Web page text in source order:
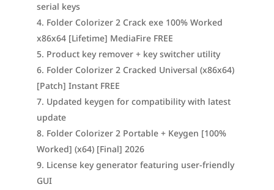
serial keys
Folder Colorizer 2 Crack exe 100% Worked
x86x64 [Lifetime] MediaFire FREE
Product key remover + key switcher utility
Folder Colorizer 2 Cracked Universal (x86x64)
[Patch] Instant FREE
Updated keygen for compatibility with latest
update
Folder Colorizer 2 Portable + Keygen [100%
Worked] (x64) [Final] 2026
License key generator featuring user-friendly
GUI